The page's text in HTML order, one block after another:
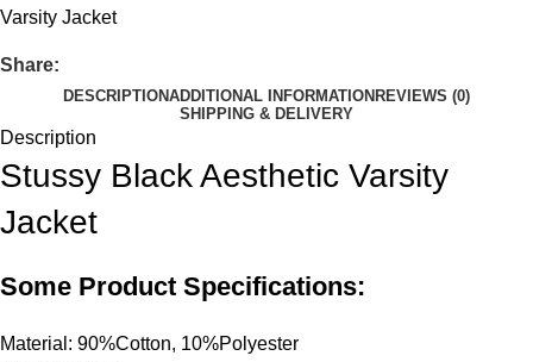
Varsity Jacket
Share:
DESCRIPTIONADDITIONAL INFORMATION REVIEWS (0)
SHIPPING & DELIVERY
Description
Stussy Black Aesthetic Varsity
Jacket
Some Product Specifications:
Material: 90%Cotton, 10%Polyester